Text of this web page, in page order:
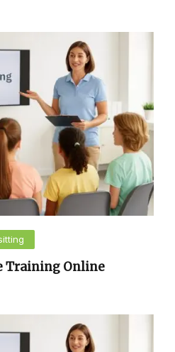
Training Online